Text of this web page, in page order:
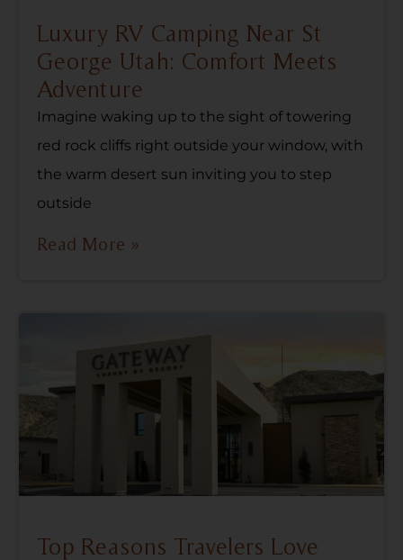
Luxury RV Camping Near St
George Utah: Comfort Meets
Adventure
Imagine waking up to the sight of towering
red rock cliffs right outside your window, with
the warm desert sun inviting you to step
outside
Read More »
Top Reasons Travelers Love